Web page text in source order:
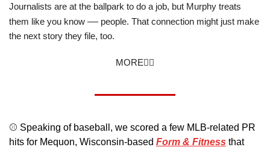
Journalists are at the ballpark to do a job, but Murphy treats
them like you know — people. That connection might just make
the next story they file, too.
MORE👇🏼
⚾️ Speaking of baseball, we scored a few MLB-related PR
hits for Mequon, Wisconsin-based Form & Fitness that